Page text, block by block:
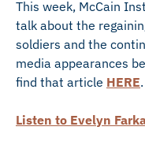
This week, McCain
talk about the
soldiers and the
media appearances
find that article HERE.
Listen to Evelyn